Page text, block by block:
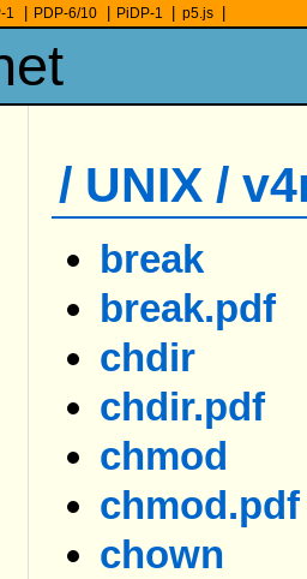
1 PDP-6/10 PiDP-1 p5.js
/ UNIX /
break
break.pdf
chdir
chdir.pdf
chmod
chmod.pdf
chown